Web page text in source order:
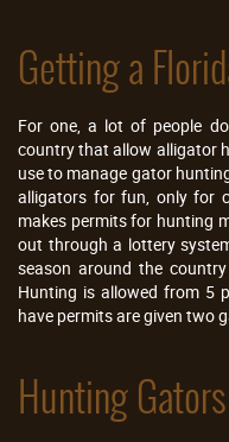
Getting a
For one, a lot of people
country that allow alligator
use to manage gator
alligators for fun, only for
makes permits for hunting
out through a lottery
season around the
Hunting is allowed from 5
have permits are given two
Hunting